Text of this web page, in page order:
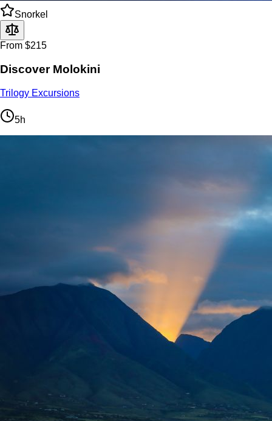
Snorkel
From $215
Discover Molokini
Trilogy Excursions
5h